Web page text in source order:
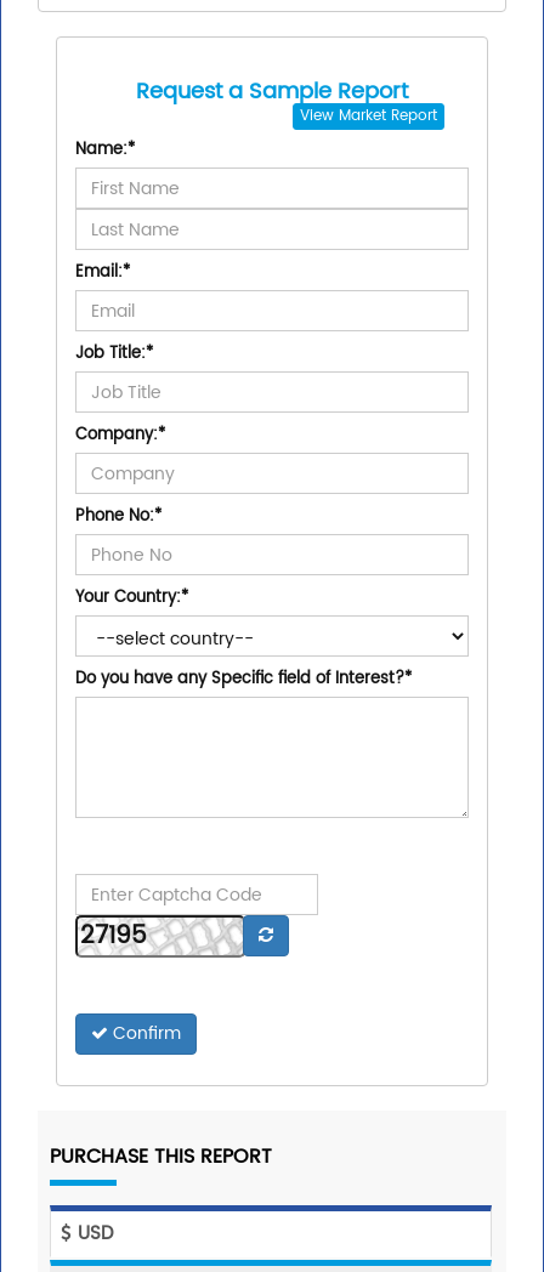
Request a Sample Report
View Market Report
Name:*
Email:*
Job Title:*
Company:*
Phone No:*
Your Country:*
Do you have any Specific field of Interest?*
Confirm
PURCHASE THIS REPORT
USD